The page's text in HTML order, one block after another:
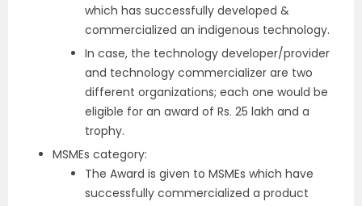
which has successfully developed &
commercialized an indigenous technology.
In case, the technology developer/provider
and technology commercializer are two
different organizations; each one would be
eligible for an award of Rs. 25 lakh and a
trophy.
MSMEs category:
The Award is given to MSMEs which have
successfully commercialized a product